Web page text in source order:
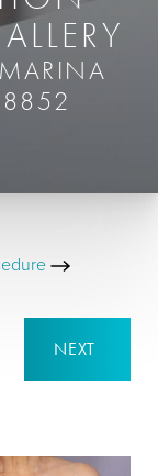
8852
NEXT